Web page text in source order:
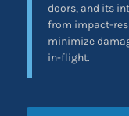
doors, and its
from impact-
minimize
in-flight.